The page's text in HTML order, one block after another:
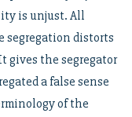
is unjust. All
segregation distorts
gives the segregator
a false sense
of the